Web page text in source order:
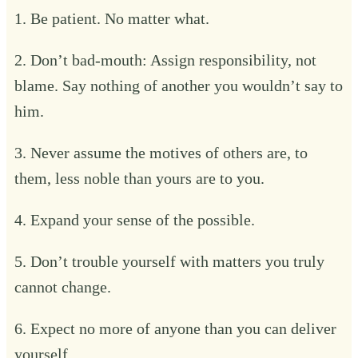
1. Be patient. No matter what.
2. Don’t bad-mouth: Assign responsibility, not
blame. Say nothing of another you wouldn’t say to
him.
3. Never assume the motives of others are, to
them, less noble than yours are to you.
4. Expand your sense of the possible.
5. Don’t trouble yourself with matters you truly
cannot change.
6. Expect no more of anyone than you can deliver
yourself.